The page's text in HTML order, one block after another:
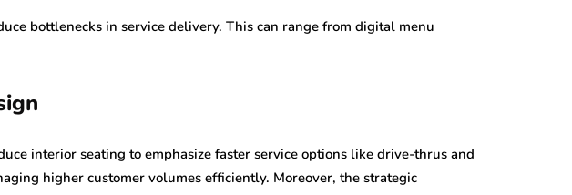
bottlenecks in service delivery. This can range from digital menu
interior seating to emphasize faster service options like drive-thrus and
higher customer volumes efficiently. Moreover, the strategic